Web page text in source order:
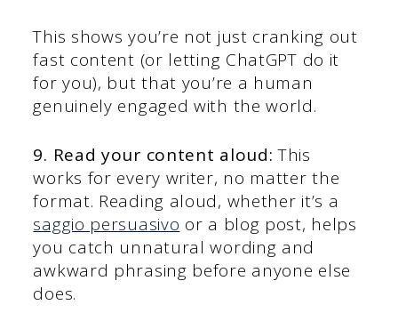
This shows you’re not just cranking out
fast content (or letting ChatGPT do it
for you), but that you’re a human
genuinely engaged with the world.
9. Read your content aloud: This
works for every writer, no matter the
format. Reading aloud, whether it’s a
saggio persuasivo or a blog post, helps
you catch unnatural wording and
awkward phrasing before anyone else
does.